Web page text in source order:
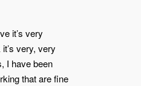
it’s very
very, very
I have been
that are fine